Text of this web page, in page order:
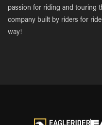
passion for riding and touring
company built by riders for
way!